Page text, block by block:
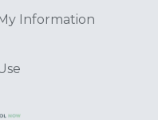
Information